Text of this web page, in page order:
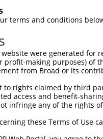
terms and conditions
were generated
profit-making purposes) of
from Broad or its
to rights claimed by third
access and benefit-
infringe any of the rights
these Terms of Use